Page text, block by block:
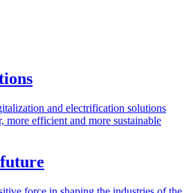
and electrification solutions
more efficient and more sustainable